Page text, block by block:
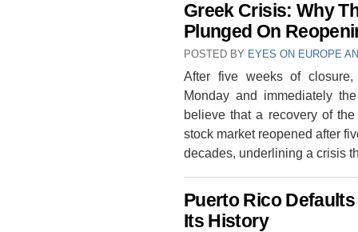
Greek Crisis: Why
Plunged On
POSTED BY EYES ON EUROPE
After five weeks of
Monday and immediately
believe that a recovery of
stock market reopened after
decades, underlining a crisis
Puerto Rico
Its History